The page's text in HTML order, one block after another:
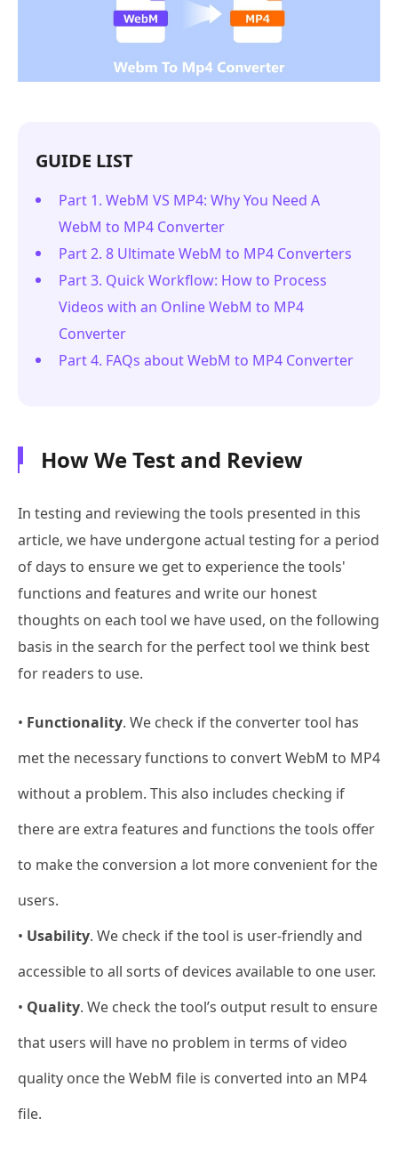
GUIDE LIST
Part 1. WebM VS MP4: Why You Need A
WebM to MP4 Converter
Part 2. 8 Ultimate WebM to MP4 Converters
Part 3. Quick Workflow: How to Process
Videos with an Online WebM to MP4
Converter
Part 4. FAQs about WebM to MP4 Converter
How We Test and Review
In testing and reviewing the tools presented in this
article, we have undergone actual testing for a period
of days to ensure we get to experience the tools'
functions and features and write our honest
thoughts on each tool we have used, on the following
basis in the search for the perfect tool we think best
for readers to use.
• Functionality. We check if the converter tool has
met the necessary functions to convert WebM to MP4
without a problem. This also includes checking if
there are extra features and functions the tools offer
to make the conversion a lot more convenient for the
users.
• Usability. We check if the tool is user-friendly and
accessible to all sorts of devices available to one user.
• Quality. We check the tool’s output result to ensure
that users will have no problem in terms of video
quality once the WebM file is converted into an MP4
file.